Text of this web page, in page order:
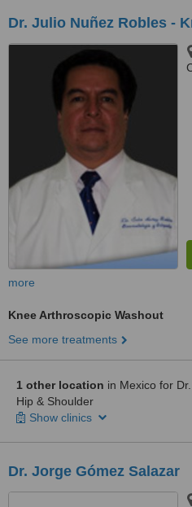
Dr. Julio Nuñez Robles -
more
Knee Arthroscopic Washout
See more treatments
1 other location in Mexico for
Hip & Shoulder
Show clinics
Dr. Jorge Gómez Salazar